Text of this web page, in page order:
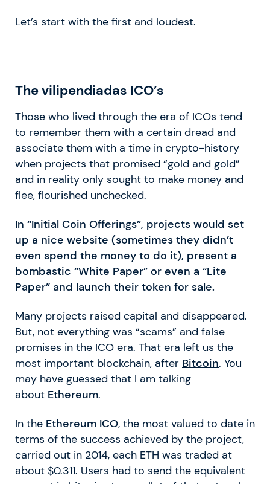
Let’s start with the first and loudest.
Thevilipendiadas ICO’s
Those who lived through the era of ICOs tend
to remember them with a certain dread and
associate them with a time in crypto-history
when projects that promised “gold and gold”
and in reality only sought to make money and
flee, flourished unchecked.
In “Initial Coin Offerings”, projects would set
up a nice website (sometimes they didn’t
even spend the money to do it), present a
bombastic “White Paper” or even a “Lite
Paper” and launch their token for sale.
Many projects raised capital and disappeared.
But, not everything was “scams” and false
promises in the ICO era. That era left us the
most important blockchain, after Bitcoin. You
may have guessed that I am talking
about Ethereum.
In the Ethereum ICO, the most valued to date in
terms of the success achieved by the project,
carried out in 2014, each ETH was traded at
about $0.311. Users had to send the equivalent